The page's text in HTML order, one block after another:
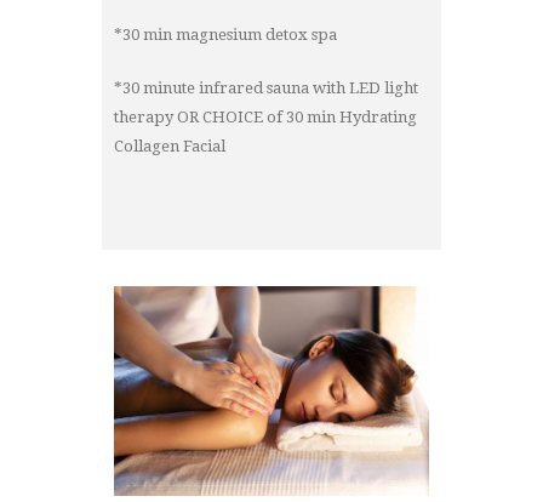
*30 min magnesium detox spa
*30 minute infrared sauna with LED light
therapy OR CHOICE of 30 min Hydrating
Collagen Facial